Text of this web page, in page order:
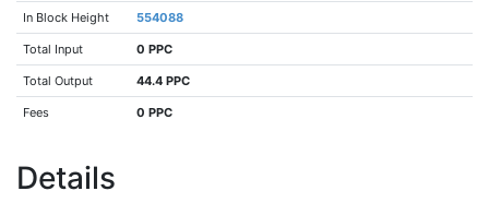
In Block Height 554088
Total Input 0 PPC
Total Output 44.4 PPC
Fees 0 PPC
Details